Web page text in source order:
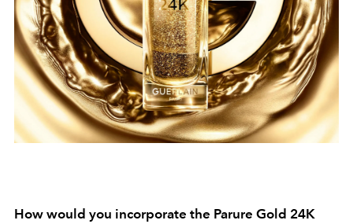
How would you incorporate the Parure Gold 24K